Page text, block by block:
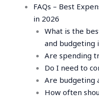
FAQs – Best
in 2026
What is the
and budgeting
Are spending
Do I need to
Are budgeting
How often